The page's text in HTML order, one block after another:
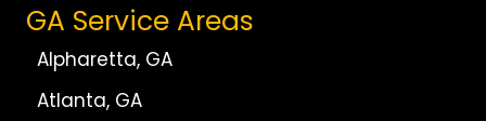
GA Service Areas
Alpharetta, GA
Atlanta, GA